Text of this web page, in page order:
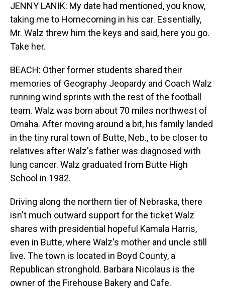
JENNY LANIK: My date had mentioned, you know,
taking me to Homecoming in his car. Essentially,
Mr. Walz threw him the keys and said, here you go.
Take her.
BEACH: Other former students shared their
memories of Geography Jeopardy and Coach Walz
running wind sprints with the rest of the football
team. Walz was born about 70 miles northwest of
Omaha. After moving around a bit, his family landed
in the tiny rural town of Butte, Neb., to be closer to
relatives after Walz's father was diagnosed with
lung cancer. Walz graduated from Butte High
School in 1982.
Driving along the northern tier of Nebraska, there
isn't much outward support for the ticket Walz
shares with presidential hopeful Kamala Harris,
even in Butte, where Walz's mother and uncle still
live. The town is located in Boyd County, a
Republican stronghold. Barbara Nicolaus is the
owner of the Firehouse Bakery and Cafe.